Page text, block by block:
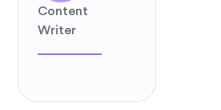
Content
Writer